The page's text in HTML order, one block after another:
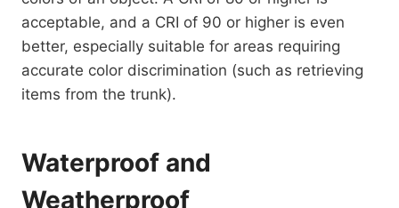
acceptable, and a CRI of 90 or higher is even
better, especially suitable for areas requiring
accurate color discrimination (such as retrieving
items from the trunk).
Waterproof and
Weatherproof